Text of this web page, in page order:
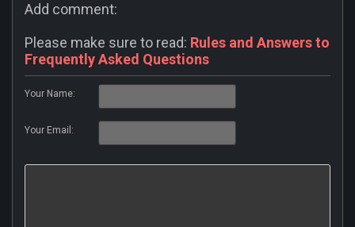
Add comment:
Please make sure to read: Rules and Answers to
Frequently Asked Questions
Your Name:
Your Email: